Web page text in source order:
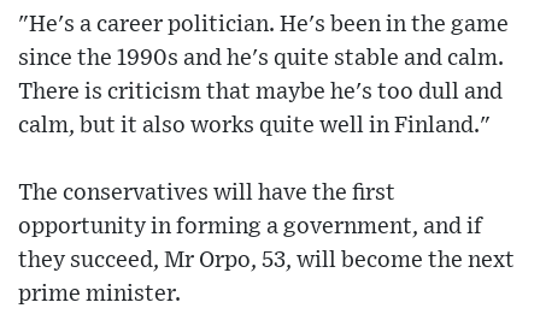
"He's a career politician. He's been in the game
since the 1990s and he's quite stable and calm.
There is criticism that maybe he's too dull and
calm, but it also works quite well in Finland."
The conservatives will have the first
opportunity in forming a government, and if
they succeed, Mr Orpo, 53, will become the next
prime minister.